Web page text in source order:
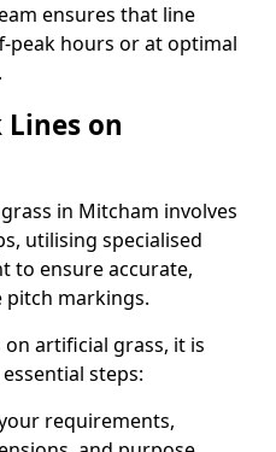
ensures that line
peak hours or at optimal
on
in Mitcham involves
utilising specialised
to ensure accurate,
pitch markings.
artificial grass, it is
steps:
requirements,